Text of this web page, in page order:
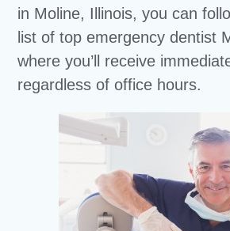
in Moline, Illinois, you can
list of top emergency dentist
where you’ll receive
regardless of office hours.